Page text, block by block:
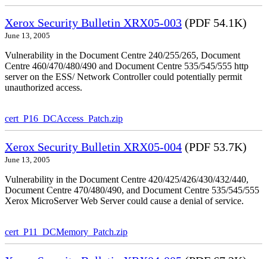
Xerox Security Bulletin XRX05-003 (PDF 54.1K)
June 13, 2005
Vulnerability in the Document Centre 240/255/265, Document
Centre 460/470/480/490 and Document Centre 535/545/555 http
server on the ESS/ Network Controller could potentially permit
unauthorized access.
cert_P16_DCAccess_Patch.zip
Xerox Security Bulletin XRX05-004 (PDF 53.7K)
June 13, 2005
Vulnerability in the Document Centre 420/425/426/430/432/440,
Document Centre 470/480/490, and Document Centre 535/545/555
Xerox MicroServer Web Server could cause a denial of service.
cert_P11_DCMemory_Patch.zip